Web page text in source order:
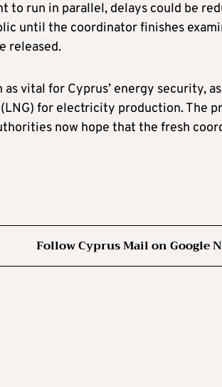
to run in parallel, delays could be
until the coordinator finishes
released.
as vital for Cyprus’ energy security,
for electricity production. The
now hope that the fresh
Follow Cyprus Mail on Google